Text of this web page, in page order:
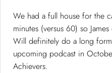
We had a full house for the
minutes (versus 60) so
Will definitely do a long
upcoming podcast in
Achievers.